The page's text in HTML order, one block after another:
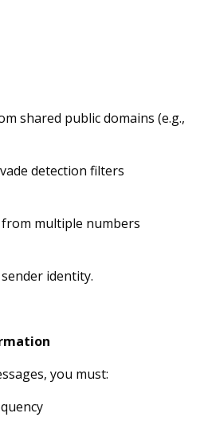
shared public domains (e.g.,
detection filters
from multiple numbers
identity.
you must: